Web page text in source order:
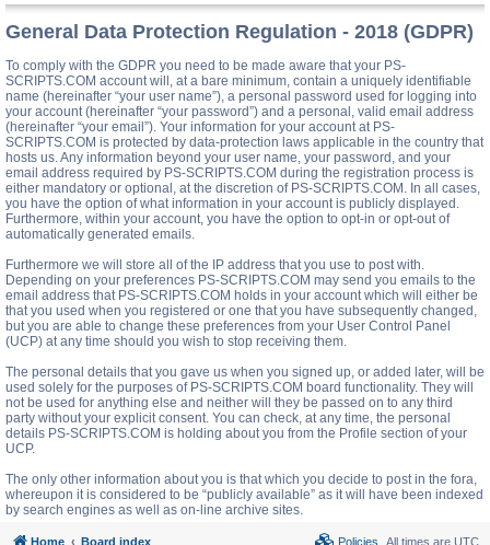
General Data Protection Regulation - 2018 (GDPR)
To comply with the GDPR you need to be made aware that your PS-
SCRIPTS.COM account will, at a bare minimum, contain a uniquely identifiable
name (hereinafter “your user name”), a personal password used for logging into
your account (hereinafter “your password”) and a personal, valid email address
(hereinafter “your email”). Your information for your account at PS-
SCRIPTS.COM is protected by data-protection laws applicable in the country that
hosts us. Any information beyond your user name, your password, and your
email address required by PS-SCRIPTS.COM during the registration process is
either mandatory or optional, at the discretion of PS-SCRIPTS.COM. In all cases,
you have the option of what information in your account is publicly displayed.
Furthermore, within your account, you have the option to opt-in or opt-out of
automatically generated emails.
Furthermore we will store all of the IP address that you use to post with.
Depending on your preferences PS-SCRIPTS.COM may send you emails to the
email address that PS-SCRIPTS.COM holds in your account which will either be
that you used when you registered or one that you have subsequently changed,
but you are able to change these preferences from your User Control Panel
(UCP) at any time should you wish to stop receiving them.
The personal details that you gave us when you signed up, or added later, will be
used solely for the purposes of PS-SCRIPTS.COM board functionality. They will
not be used for anything else and neither will they be passed on to any third
party without your explicit consent. You can check, at any time, the personal
details PS-SCRIPTS.COM is holding about you from the Profile section of your
UCP.
The only other information about you is that which you decide to post in the fora,
whereupon it is considered to be “publicly available” as it will have been indexed
by search engines as well as on-line archive sites.
Home Board index All times are UTC
Policies